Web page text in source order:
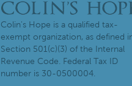
Colin's Hope is a qualified tax-
exempt organization, as defined
Section 501(c)(3) of the Internal
Revenue Code. Federal Tax ID
number is 30-0500004.